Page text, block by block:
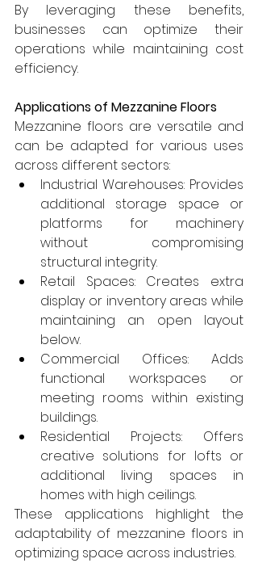
By leveraging these benefits,
businesses can optimize their
operations while maintaining cost
efficiency.
Applications of Mezzanine Floors
Mezzanine floors are versatile and
can be adapted for various uses
across different sectors:
Industrial Warehouses: Provides
additional storage space or
platforms for machinery
without compromising
structural integrity.
Retail Spaces: Creates extra
display or inventory areas while
maintaining an open layout
below.
Commercial Offices: Adds
functional workspaces or
meeting rooms within existing
buildings.
Residential Projects: Offers
creative solutions for lofts or
additional living spaces in
homes with high ceilings.
These applications highlight the
adaptability of mezzanine floors in
optimizing space across industries.